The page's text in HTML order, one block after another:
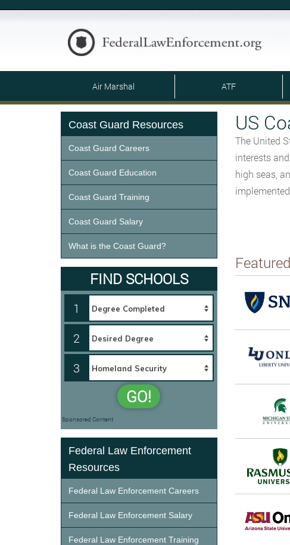
Air Marshal ATF
US
The United
interests
high seas,
Coast Guard Resources
Coast Guard Careers
Coast Guard Education
Coast Guard Training
Coast Guard Salary
What is the Coast Guard?
FIND SCHOOLS
1
2
3
GO!
Sponsored Content
Federal Law Enforcement
Resources
Federal Law Enforcement Careers
Federal Law Enforcement Salary
Federal Law Enforcement Training